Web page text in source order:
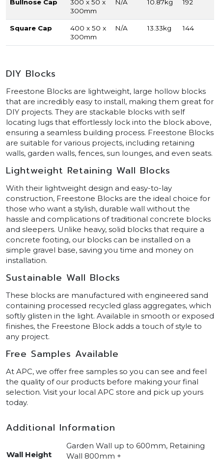
Bullnose Cap
300 x 50 x
300mm
N/A 10.87kg 192
Square Cap
400 x 50 x
300mm
N/A 13.33kg 144
DIY Blocks
Freestone Blocks are lightweight, large hollow blocks
that are incredibly easy to install, making them great for
DIY projects. They are stackable blocks with self
locating lugs that effortlessly lock into the block above,
ensuring a seamless building process. Freestone Blocks
are suitable for various projects, including retaining
walls, garden walls, fences, sun lounges, and even seats.
Lightweight Retaining Wall Blocks
With their lightweight design and easy-to-lay
construction, Freestone Blocks are the ideal choice for
those who want a stylish, durable wall without the
hassle and complications of traditional concrete blocks
and sleepers. Unlike heavy, solid blocks that require a
concrete footing, our blocks can be installed on a
simple gravel base, saving you time and money on
installation.
Sustainable Wall Blocks
These blocks are manufactured with engineered sand
containing processed recycled glass aggregates, which
softly glisten in the light. Available in smooth or exposed
finishes, the Freestone Block adds a touch of style to
any project.
Free Samples Available
At APC, we offer free samples so you can see and feel
the quality of our products before making your final
selection. Visit your local APC store and pick up yours
today.
Additional Information
Wall Height
Garden Wall up to 600mm, Retaining
Wall 800mm +